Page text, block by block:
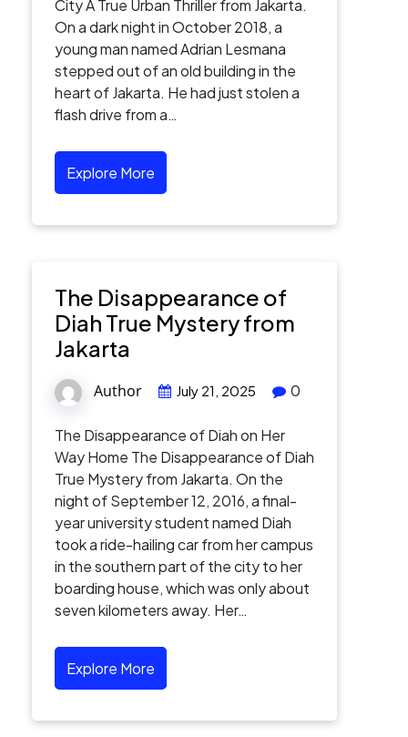
City A True Urban Thriller from Jakarta.
On a dark night in October 2018, a
young man named Adrian Lesmana
stepped out of an old building in the
heart of Jakarta. He had just stolen a
flash drive from a…
Explore More
The Disappearance of
Diah True Mystery from
Jakarta
Author July 21, 2025 0
The Disappearance of Diah on Her
Way Home The Disappearance of Diah
True Mystery from Jakarta. On the
night of September 12, 2016, a final-
year university student named Diah
took a ride-hailing car from her campus
in the southern part of the city to her
boarding house, which was only about
seven kilometers away. Her…
Explore More